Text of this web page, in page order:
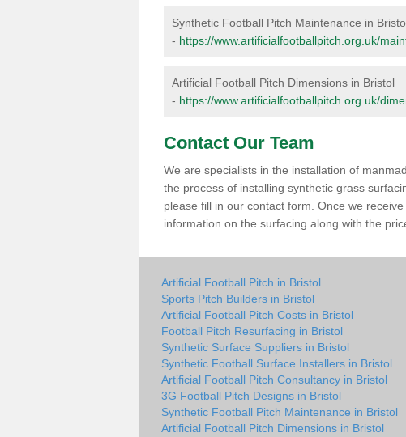
Synthetic Football Pitch Maintenance in
- https://www.artificialfootballpitch.org.uk/
Artificial Football Pitch Dimensions in Bristol
- https://www.artificialfootballpitch.org.uk/
Contact Our Team
We are specialists in the installation of
the process of installing synthetic grass
please fill in our contact form. Once we
information on the surfacing along with the
Artificial Football Pitch in Bristol
Sports Pitch Builders in Bristol
Artificial Football Pitch Costs in Bristol
Football Pitch Resurfacing in Bristol
Synthetic Surface Suppliers in Bristol
Synthetic Football Surface Installers in Bristol
Artificial Football Pitch Consultancy in Bristol
3G Football Pitch Designs in Bristol
Synthetic Football Pitch Maintenance in Bristol
Artificial Football Pitch Dimensions in Bristol